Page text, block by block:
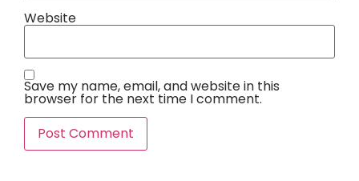
Website
Save my name, email, and website in this
browser for the next time I comment.